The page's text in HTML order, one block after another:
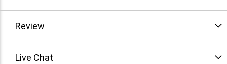
Review
Live Chat